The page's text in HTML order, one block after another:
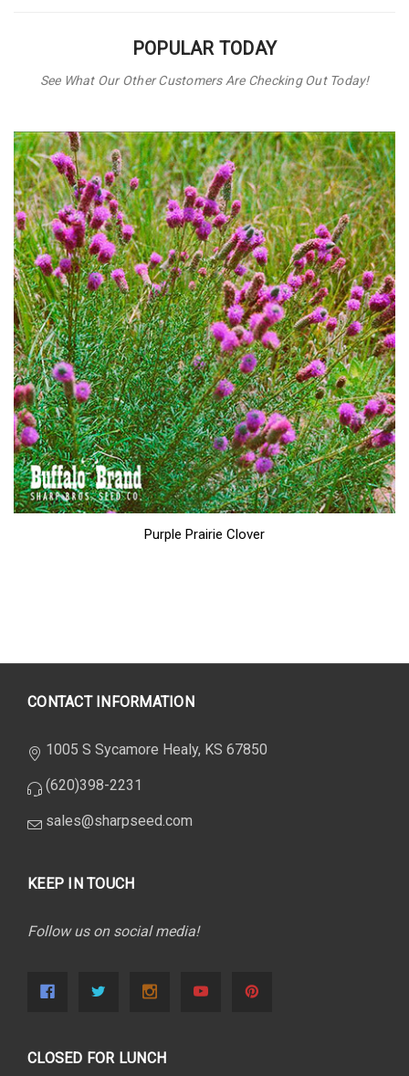
POPULAR TODAY
See What Our Other Customers Are Checking Out Today!
Purple Prairie Clover
CONTACT INFORMATION
1005 S Sycamore Healy, KS 67850
(620)398-2231
sales@sharpseed.com
KEEP IN TOUCH
Follow us on social media!
CLOSED FOR LUNCH